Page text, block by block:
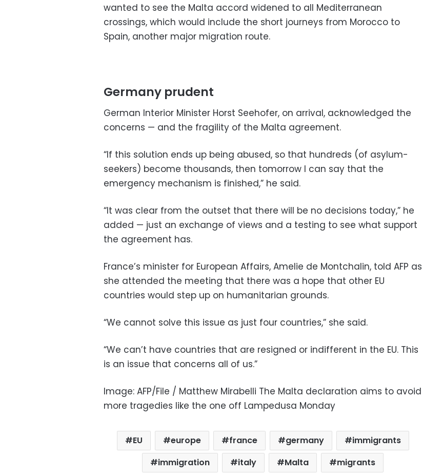
wanted to see the Malta accord widened to all Mediterranean
crossings, which would include the short journeys from Morocco to
Spain, another major migration route.
Germany prudent
German Interior Minister Horst Seehofer, on arrival, acknowledged the
concerns — and the fragility of the Malta agreement.
“If this solution ends up being abused, so that hundreds (of asylum-
seekers) become thousands, then tomorrow I can say that the
emergency mechanism is finished,” he said.
“It was clear from the outset that there will be no decisions today,” he
added — just an exchange of views and a testing to see what support
the agreement has.
France’s minister for European Affairs, Amelie de Montchalin, told AFP as
she attended the meeting that there was a hope that other EU
countries would step up on humanitarian grounds.
“We cannot solve this issue as just four countries,” she said.
“We can’t have countries that are resigned or indifferent in the EU. This
is an issue that concerns all of us.”
Image: AFP/File / Matthew Mirabelli The Malta declaration aims to avoid
more tragedies like the one off Lampedusa Monday
EU europe france germany
immigrants
immigration
italy Malta migrants